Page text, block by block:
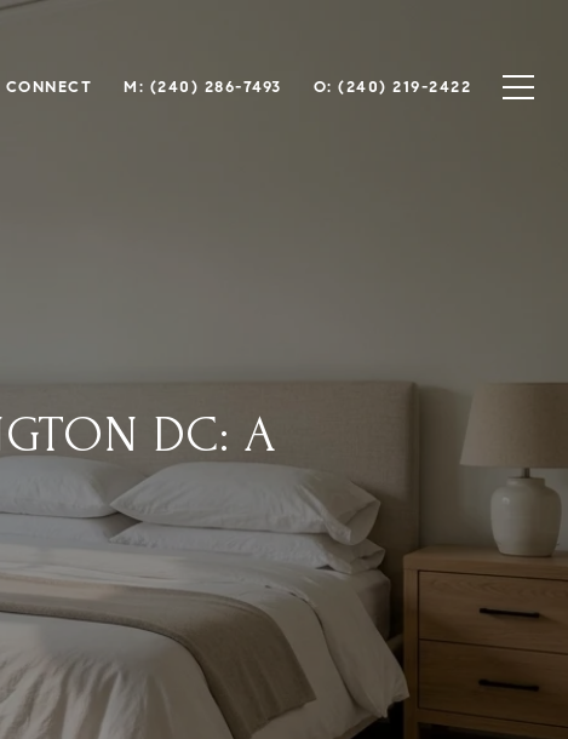
CONNECT M: (240) 286-7493 O: (240) 219-2422
DC: A